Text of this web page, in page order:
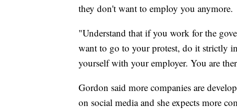
they don't want to employ you anymore.
"Understand that if you work for the
want to go to your protest, do it strictly
yourself with your employer. You are
Gordon said more companies are
on social media and she expects more